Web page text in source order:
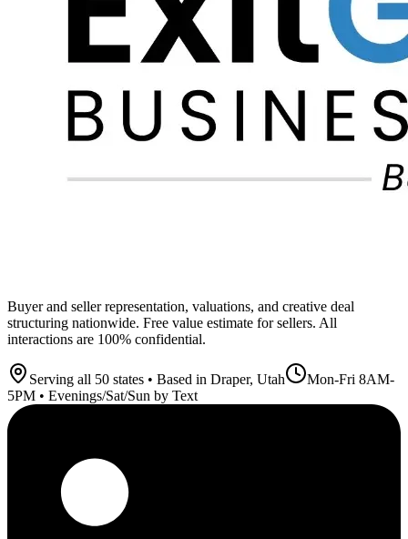
Buyer and seller representation, valuations, and creative deal
structuring nationwide. Free value estimate for sellers. All
interactions are 100% confidential.
Serving all 50 states • Based in Draper, Utah
Mon-Fri 8AM-
5PM • Evenings/Sat/Sun by Text